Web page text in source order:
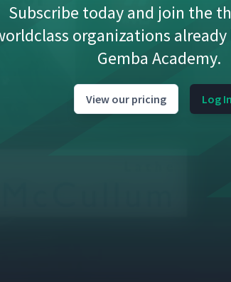
Subscribe today and join the
organizations
Gemba Academy.
View our pricing Log In